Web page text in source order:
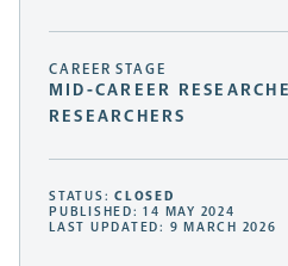
CAREER STAGE
MID-CAREER
RESEARCHERS
STATUS:CLOSED
PUBLISHED: 14 MAY 2024
LAST UPDATED: 9 MARCH 2026